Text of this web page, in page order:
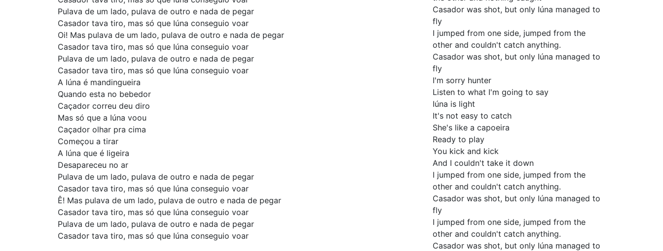
Pulava de um lado, pulava de outro e nada de pegar
Casador tava tiro, mas só que Iúna conseguio voar
Oi! Mas pulava de um lado, pulava de outro e nada de pegar
Casador tava tiro, mas só que Iúna conseguio voar
Pulava de um lado, pulava de outro e nada de pegar
Casador tava tiro, mas só que Iúna conseguio voar
A Iúna é mandingueira
Quando esta no bebedor
Caçador correu deu diro
Mas só que a Iúna voou
Caçador olhar pra cima
Começou a tirar
A Iúna que é ligeira
Desapareceu no ar
Pulava de um lado, pulava de outro e nada de pegar
Casador tava tiro, mas só que Iúna conseguio voar
Ê! Mas pulava de um lado, pulava de outro e nada de pegar
Casador tava tiro, mas só que Iúna conseguio voar
Pulava de um lado, pulava de outro e nada de pegar
Casador tava tiro, mas só que Iúna conseguio voar
Casador was shot, but only Iúna managed to
fly
I jumped from one side, jumped from the
other and couldn't catch anything.
Casador was shot, but only Iúna managed to
fly
I'm sorry hunter
Listen to what I'm going to say
Iúna is light
It's not easy to catch
She's like a capoeira
Ready to play
You kick and kick
And I couldn't take it down
I jumped from one side, jumped from the
other and couldn't catch anything.
Casador was shot, but only Iúna managed to
fly
I jumped from one side, jumped from the
other and couldn't catch anything.
Casador was shot, but only Iúna managed to